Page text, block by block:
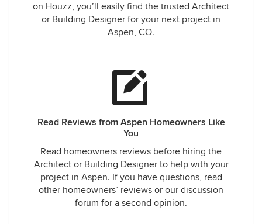
on Houzz, you’ll easily find the trusted Architect
or Building Designer for your next project in
Aspen, CO.
Read Reviews from Aspen Homeowners Like
You
Read homeowners reviews before hiring the
Architect or Building Designer to help with your
project in Aspen. If you have questions, read
other homeowners’ reviews or our discussion
forum for a second opinion.